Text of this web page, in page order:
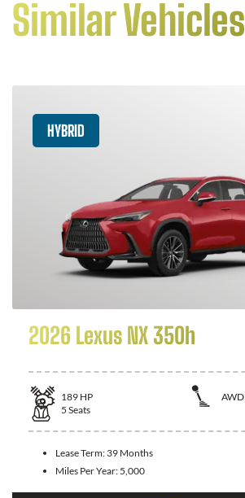
Similar Vehicles
HYBRID
2026 Lexus NX 350h
189 HP
AWD
5 Seats
Lease Term: 39 Months
Miles Per Year: 5,000